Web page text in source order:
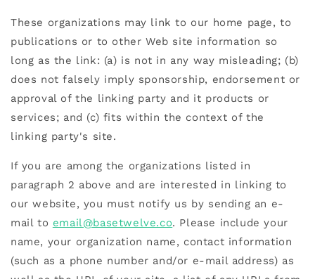
These organizations may link to our home page, to
publications or to other Web site information so
long as the link: (a) is not in any way misleading; (b)
does not falsely imply sponsorship, endorsement or
approval of the linking party and it products or
services; and (c) fits within the context of the
linking party's site.
If you are among the organizations listed in
paragraph 2 above and are interested in linking to
our website, you must notify us by sending an e-
mail to email@basetwelve.co. Please include your
name, your organization name, contact information
(such as a phone number and/or e-mail address) as